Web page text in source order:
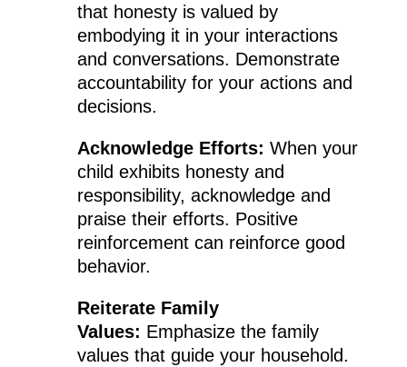
that honesty is valued by
embodying it in your interactions
and conversations. Demonstrate
accountability for your actions and
decisions.
Acknowledge Efforts: When your
child exhibits honesty and
responsibility, acknowledge and
praise their efforts. Positive
reinforcement can reinforce good
behavior.
Reiterate Family
Values: Emphasize the family
values that guide your household.